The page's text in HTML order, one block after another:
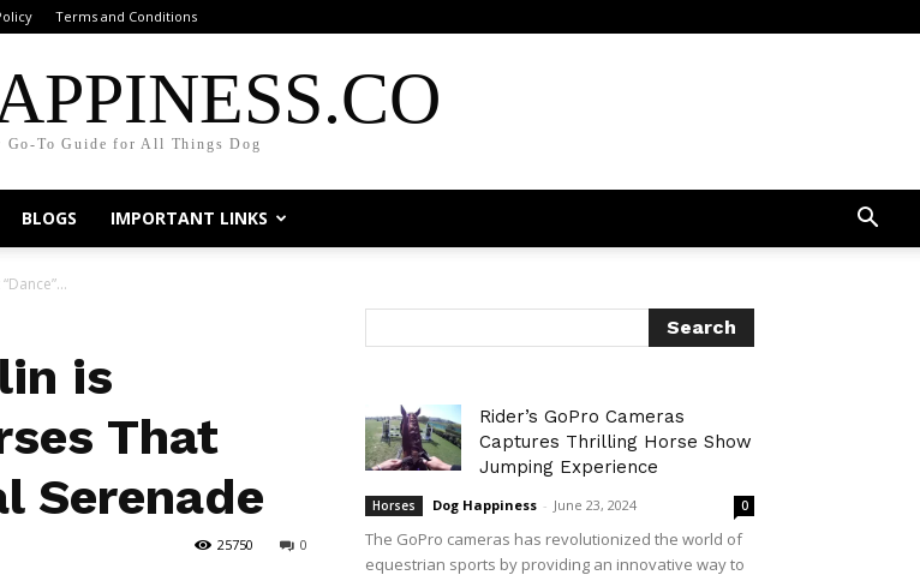
Terms and Conditions
Go-To Guide for All Things Dog
BLOGS IMPORTANT LINKS
is
That
Serenade
0
25750
Rider’s GoPro Cameras
Captures Thrilling Horse Show
Jumping Experience
Horses Dog Happiness - June 23, 2024 0
The GoPro cameras has revolutionized the world of
equestrian sports by providing an innovative way to